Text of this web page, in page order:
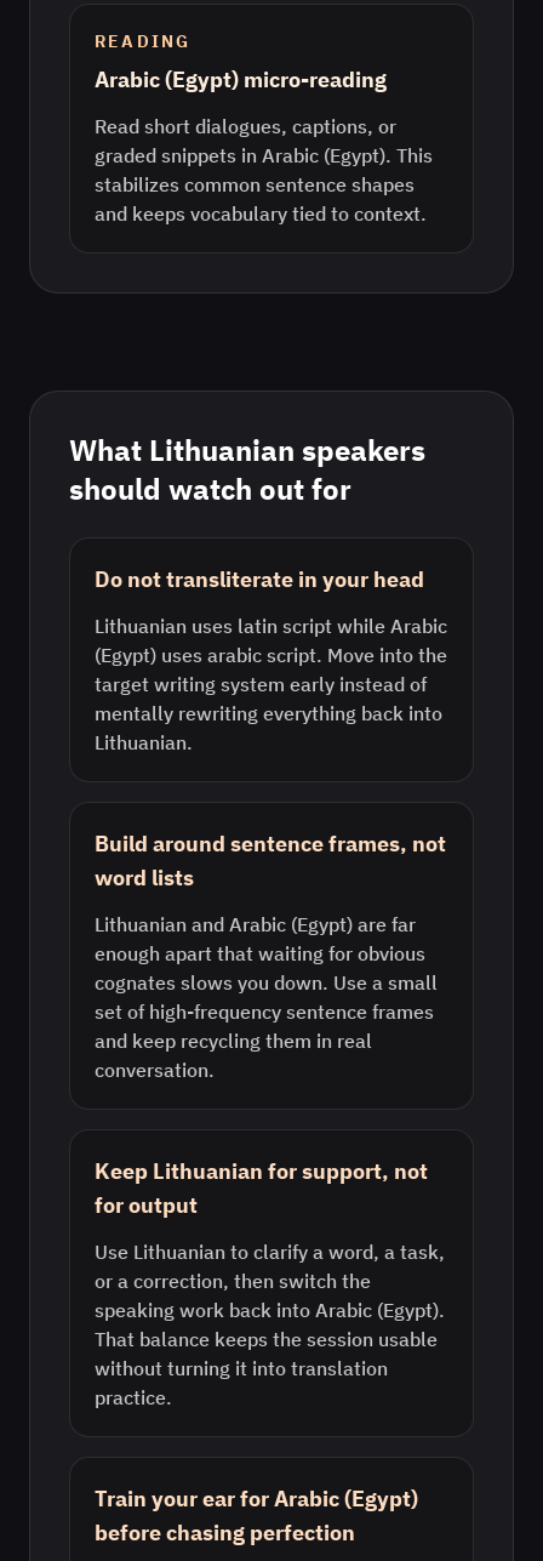
READING
Arabic (Egypt) micro-reading
Read short dialogues, captions, or
graded snippets in Arabic (Egypt). This
stabilizes common sentence shapes
and keeps vocabulary tied to context.
What Lithuanian speakers
should watch out for
Do not transliterate in your head
Lithuanian uses latin script while Arabic
(Egypt) uses arabic script. Move into the
target writing system early instead of
mentally rewriting everything back into
Lithuanian.
Build around sentence frames, not
word lists
Lithuanian and Arabic (Egypt) are far
enough apart that waiting for obvious
cognates slows you down. Use a small
set of high-frequency sentence frames
and keep recycling them in real
conversation.
Keep Lithuanian for support, not
for output
Use Lithuanian to clarify a word, a task,
or a correction, then switch the
speaking work back into Arabic (Egypt).
That balance keeps the session usable
without turning it into translation
practice.
Train your ear for Arabic (Egypt)
before chasing perfection